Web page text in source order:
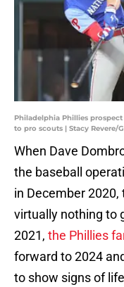
Philadelphia Phillies
to pro scouts | Stacy Revere/
When Dave
the baseball
in December
virtually nothing to
2021, the Phillies
forward to 2024
to show signs of